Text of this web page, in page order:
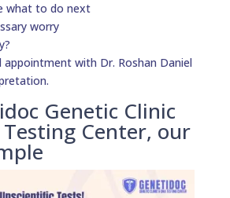
what to do next
worry
appointment with Dr. Roshan Daniel
Genetic Clinic
Center, our